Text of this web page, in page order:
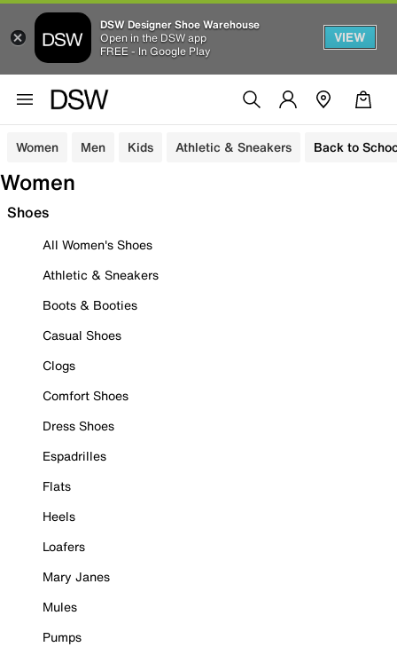
DSW Designer Shoe Warehouse
Open in the DSW app
FREE - In Google Play
VIEW
Women Men Kids Athletic & Sneakers Back to
Women
Shoes
All Women's Shoes
Athletic & Sneakers
Boots & Booties
Casual Shoes
Clogs
Comfort Shoes
Dress Shoes
Espadrilles
Flats
Heels
Loafers
Mary Janes
Mules
Pumps